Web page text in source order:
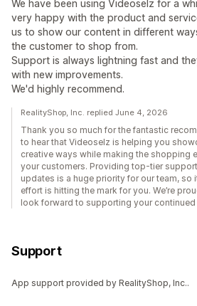
We have been using Videoselz for a
very happy with the product and
us to show our content in different
the customer to shop from.
Support is always lightning fast and
with new improvements.
We'd highly recommend.
RealityShop, Inc. replied June 4, 2026
Thank you so much for the fantastic
to hear that Videoselz is helping you
creative ways while making the shopping
your customers. Providing top-tier
updates is a huge priority for our team, so
effort is hitting the mark for you. We’re
look forward to supporting your continued
Support
App support provided by RealityShop, Inc..